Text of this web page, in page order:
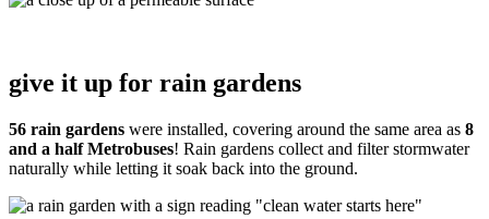
give it up for rain gardens
56 rain gardens were installed, covering around the same area as 8
and a half Metrobuses! Rain gardens collect and filter stormwater
naturally while letting it soak back into the ground.